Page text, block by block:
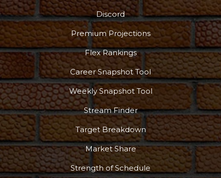
Discord
Premium Projections
Flex Rankings
Career Snapshot Tool
Weekly Snapshot Tool
Stream Finder
Target Breakdown
Market Share
Strength of Schedule